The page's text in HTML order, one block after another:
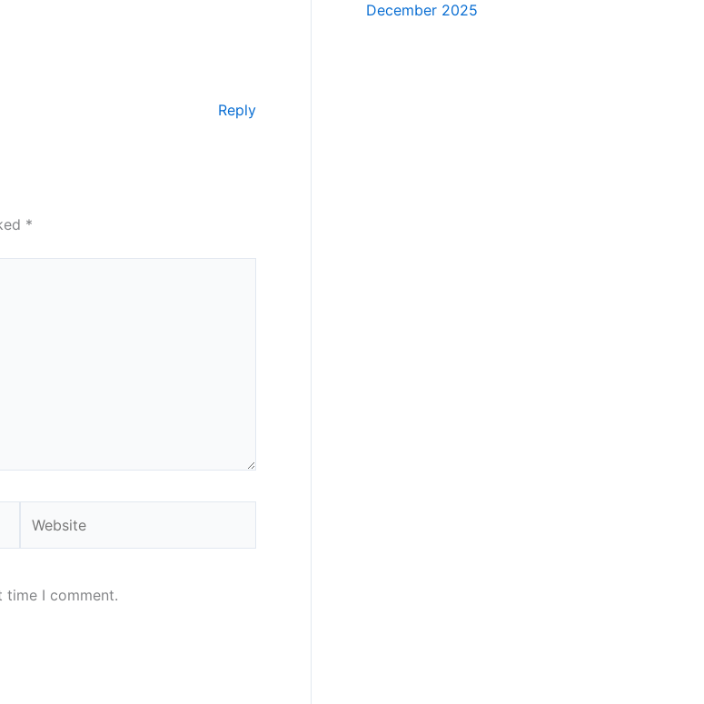
Reply
*
time I comment.
December 2025